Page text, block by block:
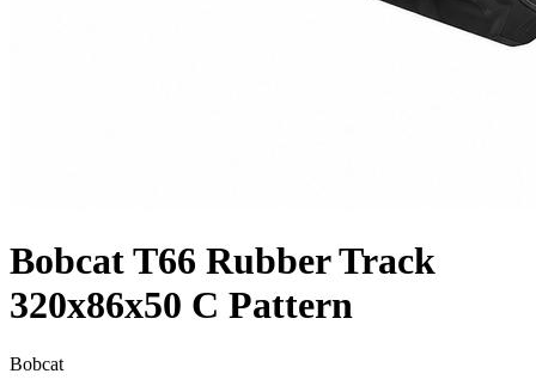
Bobcat T66 Rubber Track
320x86x50 C Pattern
Bobcat